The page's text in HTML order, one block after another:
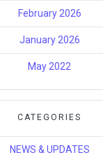
February 2026
January 2026
May 2022
CATEGORIES
NEWS & UPDATES